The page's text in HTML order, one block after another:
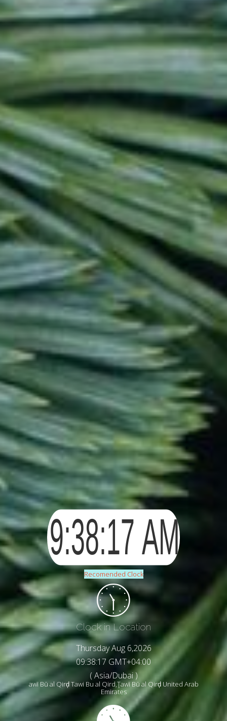
Recomended Clock
Clock in Location
Thursday Aug 6,2026
09:38:19 GMT+04:00
( Asia/Dubai )
awī Bū al Qirḑ Tawi Bu al Qird,Ţawī Bū al Qirḑ United Arab
Emirates